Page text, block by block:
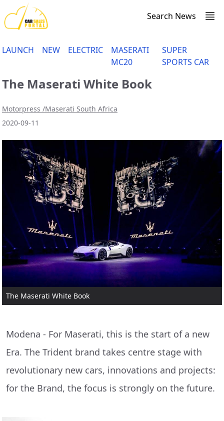
Search News
LAUNCH NEW ELECTRIC
MASERATI
MC20
SUPER
SPORTS CAR
The Maserati White Book
Motorpress /Maserati South Africa
2020-09-11
The Maserati White Book
Modena - For Maserati, this is the start of a new
Era. The Trident brand takes centre stage with
revolutionary new cars, innovations and projects:
for the Brand, the focus is strongly on the future.